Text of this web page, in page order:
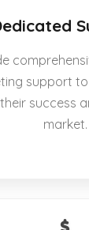
support
success
market.